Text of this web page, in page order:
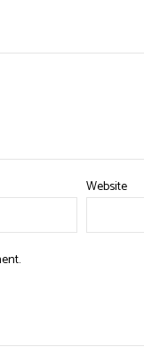
Website